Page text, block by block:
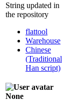
String updated in
the repository
flattool
Warehouse
Chinese
(Traditional
Han script)
None